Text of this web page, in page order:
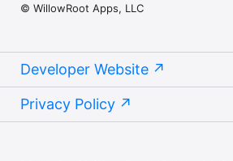
© WillowRoot Apps, LLC
Developer Website
Privacy Policy